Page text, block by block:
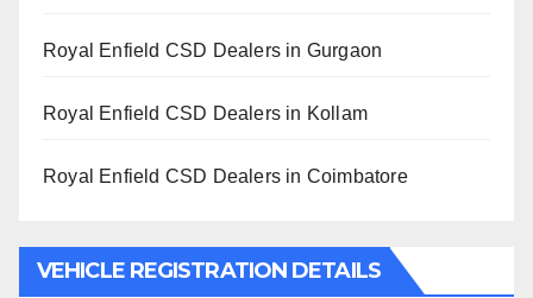
Royal Enfield CSD Dealers in Gurgaon
Royal Enfield CSD Dealers in Kollam
Royal Enfield CSD Dealers in Coimbatore
VEHICLE REGISTRATION DETAILS